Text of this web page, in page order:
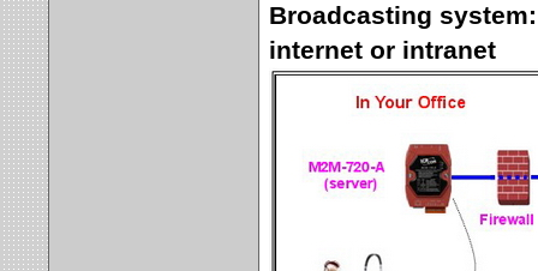
Broadcasting
internet or intranet